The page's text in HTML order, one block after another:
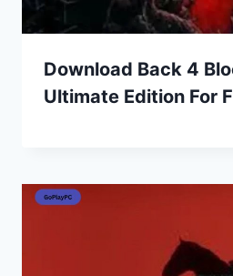
Download Back 4
Ultimate Edition For